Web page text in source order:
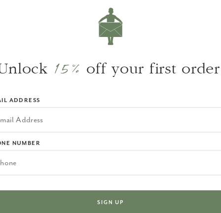
A classic sconce with a coastal feel, offered
in several finishes.
15% off your first
ADDRESS
NUMBER